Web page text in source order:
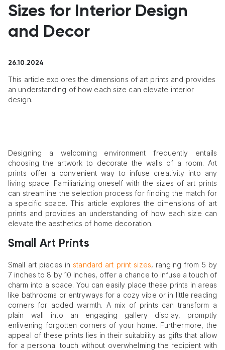
Sizes for Interior Design
and Decor
26.10.2024
This article explores the dimensions of art prints and provides
an understanding of how each size can elevate interior
design.
Designing a welcoming environment frequently entails
choosing the artwork to decorate the walls of a room. Art
prints offer a convenient way to infuse creativity into any
living space. Familiarizing oneself with the sizes of art prints
can streamline the selection process for finding the match for
a specific space. This article explores the dimensions of art
prints and provides an understanding of how each size can
elevate the aesthetics of home decoration.
Small Art Prints
Small art pieces in standard art print sizes, ranging from 5 by
7 inches to 8 by 10 inches, offer a chance to infuse a touch of
charm into a space. You can easily place these prints in areas
like bathrooms or entryways for a cozy vibe or in little reading
corners for added warmth. A mix of prints can transform a
plain wall into an engaging gallery display, promptly
enlivening forgotten corners of your home. Furthermore, the
appeal of these prints lies in their suitability as gifts that allow
for a personal touch without overwhelming the recipient with